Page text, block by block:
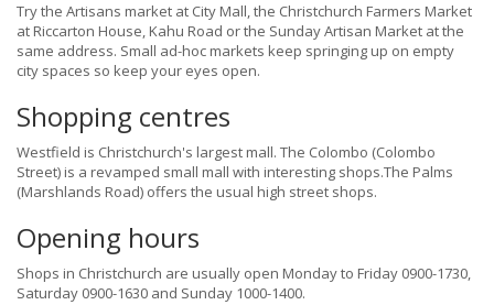
Try the Artisans market at City Mall, the Christchurch Farmers Market
at Riccarton House, Kahu Road or the Sunday Artisan Market at the
same address. Small ad-hoc markets keep springing up on empty
city spaces so keep your eyes open.
Shopping centres
Westfield is Christchurch's largest mall. The Colombo (Colombo
Street) is a revamped small mall with interesting shops.The Palms
(Marshlands Road) offers the usual high street shops.
Opening hours
Shops in Christchurch are usually open Monday to Friday 0900-1730,
Saturday 0900-1630 and Sunday 1000-1400.